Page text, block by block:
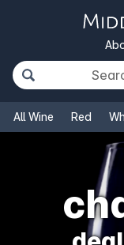
All Wine Red